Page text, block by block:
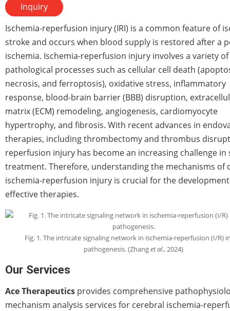
Inquiry
Ischemia-reperfusion injury (IRI) is a common feature of
stroke and occurs when blood supply is restored after a
ischemia. Ischemia-reperfusion injury involves a variety of
pathological processes such as cellular cell death
necrosis, and ferroptosis), oxidative stress, inflammatory
response, blood-brain barrier (BBB) disruption,
matrix (ECM) remodeling, angiogenesis, cardiomyocyte
hypertrophy, and fibrosis. With recent advances in
therapies, including thrombectomy and thrombus
reperfusion injury has become an increasing challenge in
treatment. Therefore, understanding the mechanisms of
ischemia-reperfusion injury is crucial for the
effective therapies.
Fig. 1. The intricate signaling network in ischemia-reperfusion (I/R)
pathogenesis. (Zhanget al., 2024)
Our Services
Ace Therapeutics provides comprehensive
mechanism analysis services for cerebral ischemia-